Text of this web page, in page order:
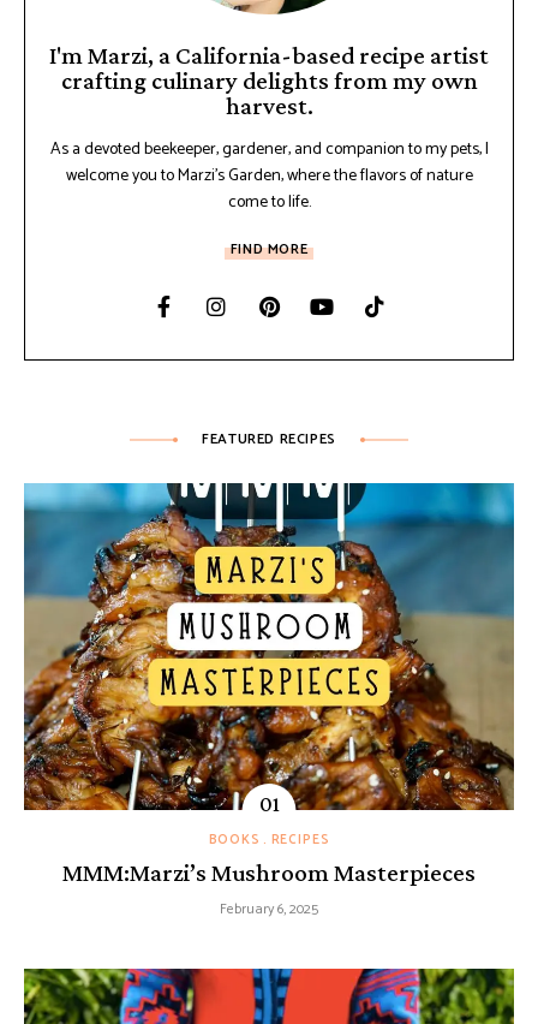
I'm Marzi, a California-based recipe artist
crafting culinary delights from my own
harvest.
As a devoted beekeeper, gardener, and companion to my pets, I
welcome you to Marzi's Garden, where the flavors of nature
come to life.
FIND MORE
FEATURED RECIPES
BOOKS RECIPES
MMM:Marzi’s Mushroom Masterpieces
February 6, 2025